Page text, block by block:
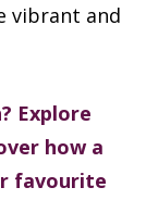
vibrant and
Explore
how a
favourite